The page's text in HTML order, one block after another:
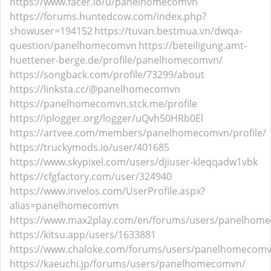
https://forums.huntedcow.com/index.php?
showuser=194152https://tuvan.bestmua.vn/dwqa-
question/panelhomecomvn https://beteiligung.amt-
huettener-berge.de/profile/panelhomecomvn/
https://songback.com/profile/73299/about
https://linksta.cc/@panelhomecomvn
https://panelhomecomvn.stck.me/profile
https://iplogger.org/logger/uQvh50HRb0El
https://artvee.com/members/panelhomecomvn/profile/
https://truckymods.io/user/401685
https://www.skypixel.com/users/djiuser-kleqqadw1vbk
https://cfgfactory.com/user/324940
https://www.invelos.com/UserProfile.aspx?
alias=panelhomecomvn
https://www.max2play.com/en/forums/users/
https://kitsu.app/users/1633881
https://www.chaloke.com/forums/users/
https://kaeuchi.jp/forums/users/panelhomecomvn/